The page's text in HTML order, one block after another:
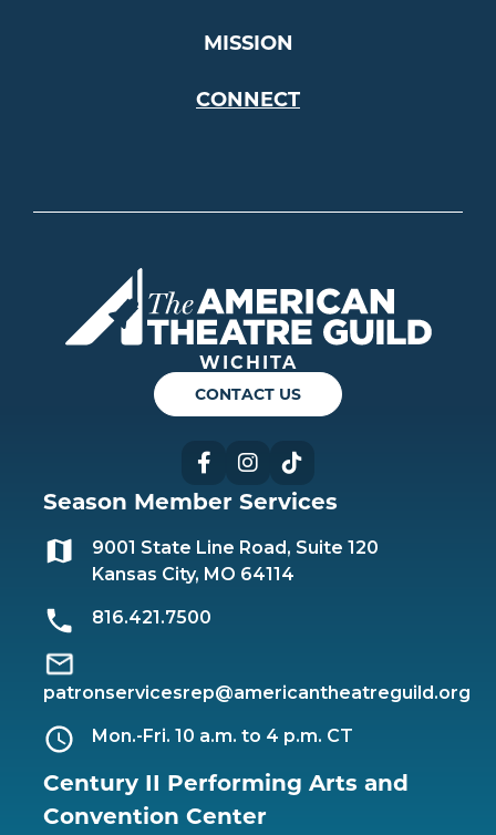
MISSION
CONNECT
WICHITA
CONTACT US
FacebookInstagram
Season Member Services
9001 State Line Road, Suite 120
Kansas City, MO 64114
816.421.7500
patronservicesrep@americantheatreguild.org
Mon.-Fri. 10 a.m. to 4 p.m. CT
Century II Performing Arts and
Convention Center